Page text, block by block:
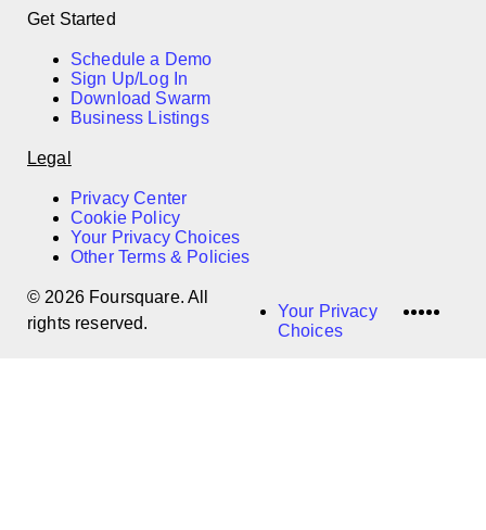
Get Started
Schedule a Demo
Sign Up/Log In
Download Swarm
Business Listings
Legal
Privacy Center
Cookie Policy
Your Privacy Choices
Other Terms & Policies
© 2026 Foursquare. All
rights reserved.
Your Privacy
Choices
Twitter